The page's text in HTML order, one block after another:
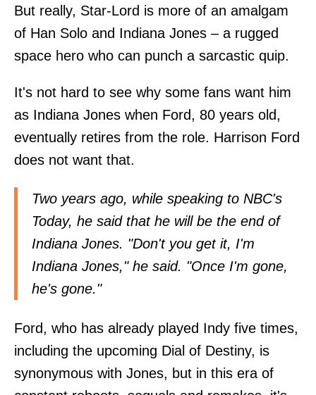
But really, Star-Lord is more of an amalgam
of Han Solo and Indiana Jones – a rugged
space hero who can punch a sarcastic quip.
It's not hard to see why some fans want him
as Indiana Jones when Ford, 80 years old,
eventually retires from the role. Harrison Ford
does not want that.
Two years ago, while speaking to NBC's
Today, he said that he will be the end of
Indiana Jones. "Don't you get it, I'm
Indiana Jones," he said. "Once I'm gone,
he's gone."
Ford, who has already played Indy five times,
including the upcoming Dial of Destiny, is
synonymous with Jones, but in this era of